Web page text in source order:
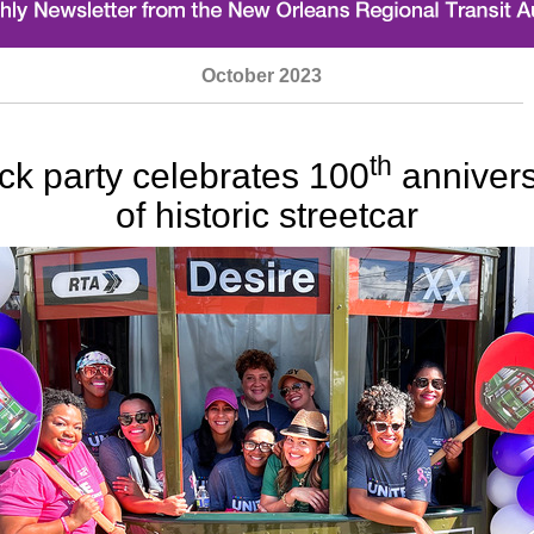
October 2023
party celebrates 100th
of historic streetcar